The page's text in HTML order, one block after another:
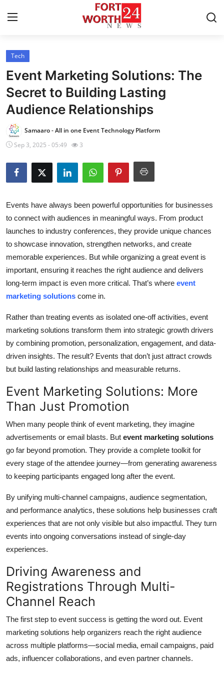
Home
Press Release
Contact
Privacy Policy
About
Submit Press Release
Guest Posting
Crypto
Business
Finance
Real Estate
General
Top 10
How To
Support Number
Tech
Event Marketing Solutions: The
Secret to Building Lasting
Audience Relationships
Samaaro - All in one Event Technology Platform
Sep 3, 2025 - 05:49
3
Events have always been powerful opportunities for businesses
to connect with audiences in meaningful ways. From product
launches to industry conferences, they provide unique chances
to showcase innovation, strengthen networks, and create
memorable experiences. But while organizing a great event is
important, ensuring it reaches the right audience and delivers
long-term impact is even more critical. That’s where event
marketing solutions come in.
Rather than treating events as isolated one-off activities, event
marketing solutions transform them into strategic growth drivers
by combining promotion, personalization, engagement, and data-
driven insights. The result? Events that don’t just attract crowds
but build lasting relationships and measurable returns.
Event Marketing Solutions: More
Than Just Promotion
When many people think of event marketing, they imagine
advertisements or email blasts. But event marketing solutions
go far beyond promotion. They provide a complete toolkit for
every stage of the attendee journey—from generating awareness
to keeping participants engaged long after the event.
By unifying multi-channel campaigns, audience segmentation,
and performance analytics, these solutions help businesses craft
experiences that are not only visible but also impactful. They turn
events into ongoing conversations instead of single-day
experiences.
Driving Awareness and
Registrations Through Multi-
Channel Reach
The first step to event success is getting the word out. Event
marketing solutions help organizers reach the right audience
across multiple platforms—social media, email campaigns, paid
ads, influencer collaborations, and even partner channels.